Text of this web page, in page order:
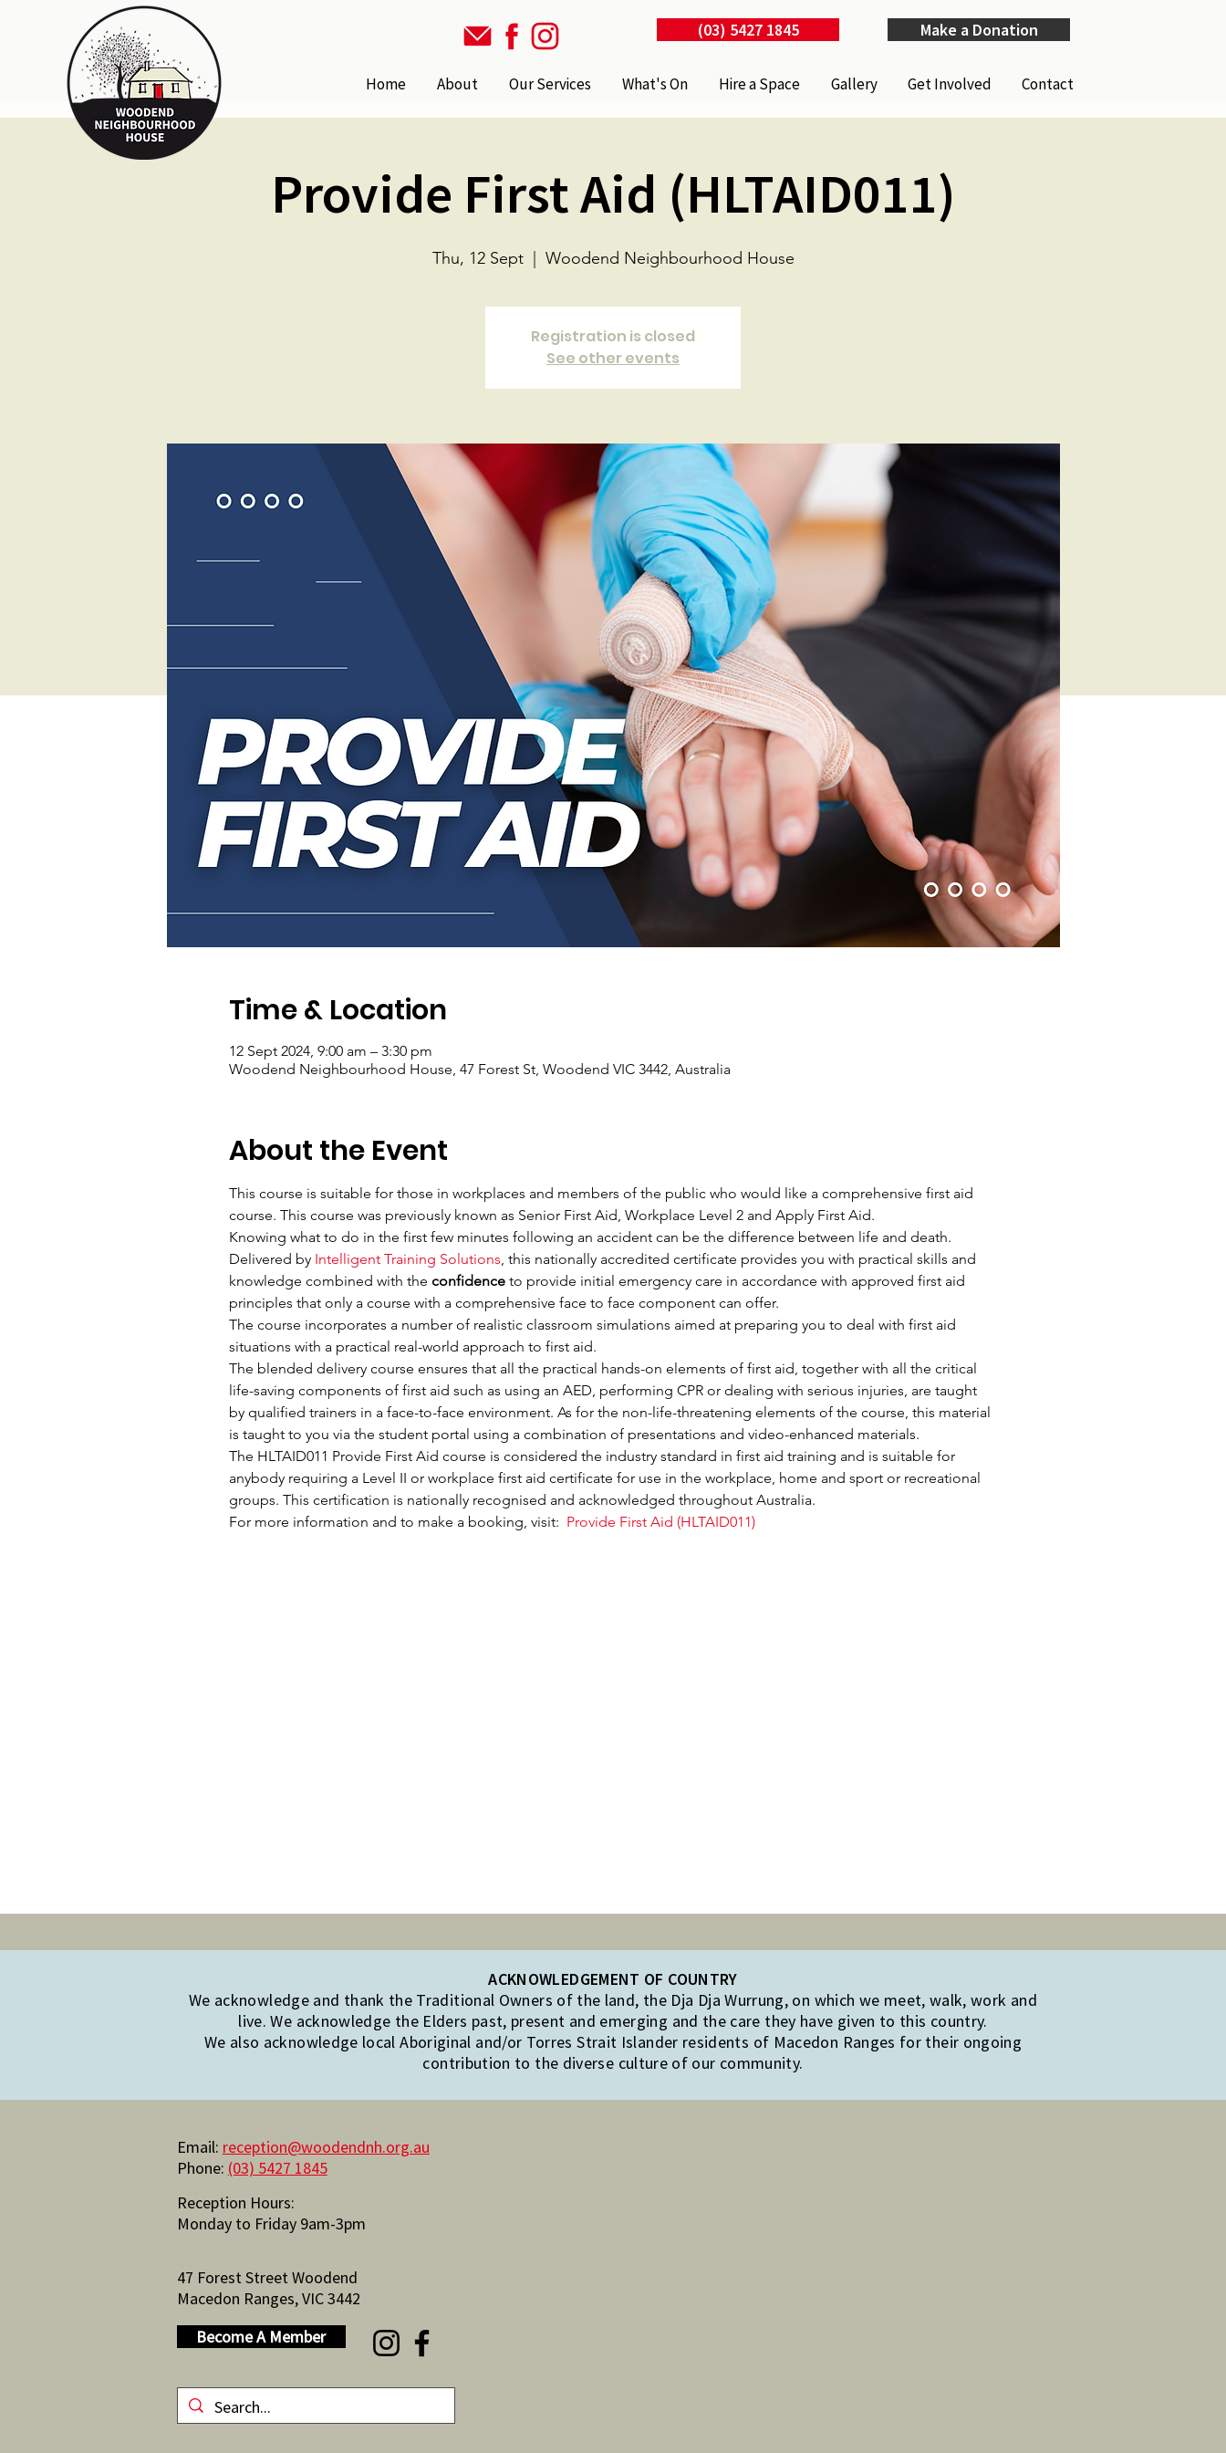
(03) 5427 1845 Make a Donation
Home About Our Services What's On Hire a Space Gallery Get Involved Contact
Provide First Aid (HLTAID011)
Thu, 12 Sept
  |
Woodend Neighbourhood House
Registration is closed
See other events
Time & Location
12 Sept 2024, 9:00 am – 3:30 pm
Woodend Neighbourhood House, 47 Forest St, Woodend VIC 3442, Australia
About the Event
This course is suitable for those in workplaces and members of the public who would like a comprehensive first aid
course. This course was previously known as Senior First Aid, Workplace Level 2 and Apply First Aid.
Knowing what to do in the first few minutes following an accident can be the difference between life and death.
Delivered by Intelligent Training Solutions, this nationally accredited certificate provides you with practical skills and
knowledge combined with the confidence to provide initial emergency care in accordance with approved first aid
principles that only a course with a comprehensive face to face component can offer.
The course incorporates a number of realistic classroom simulations aimed at preparing you to deal with first aid
situations with a practical real-world approach to first aid.
The blended delivery course ensures that all the practical hands-on elements of first aid, together with all the critical
life-saving components of first aid such as using an AED, performing CPR or dealing with serious injuries, are taught
by qualified trainers in a face-to-face environment. As for the non-life-threatening elements of the course, this material
is taught to you via the student portal using a combination of presentations and video-enhanced materials.
The HLTAID011 Provide First Aid course is considered the industry standard in first aid training and is suitable for
anybody requiring a Level II or workplace first aid certificate for use in the workplace, home and sport or recreational
groups. This certification is nationally recognised and acknowledged throughout Australia.
For more information and to make a booking, visit: Provide First Aid (HLTAID011)
ACKNOWLEDGEMENT OF COUNTRY
We acknowledge and thank the Traditional Owners of the land, the Dja Dja Wurrung, on which we meet, walk, work and
live. We acknowledge the Elders past, present and emerging and the care they have given to this country.
We also acknowledge local Aboriginal and/or Torres Strait Islander residents of Macedon Ranges for their ongoing
contribution to the diverse culture of our community.
Email: reception@woodendnh.org.au
Phone: (03) 5427 1845
Reception Hours:
Monday to Friday 9am-3pm
47 Forest Street Woodend
Macedon Ranges, VIC 3442
Become A Member